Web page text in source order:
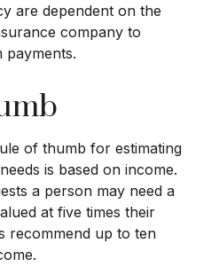
are dependent on the
company to
payments.
of thumb for estimating
is based on income.
a person may need a
at five times their
recommend up to ten